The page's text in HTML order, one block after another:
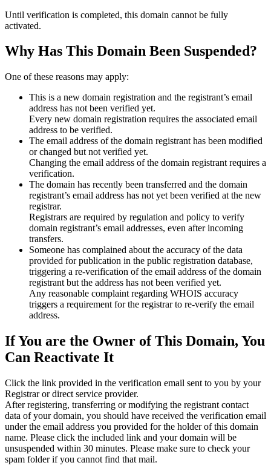
Until verification is completed, this domain cannot be fully
activated.
Why Has This Domain Been Suspended?
One of these reasons may apply:
This is a new domain registration and the registrant’s email
address has not been verified yet.
Every new domain registration requires the associated email
address to be verified.
The email address of the domain registrant has been modified
or changed but not verified yet.
Changing the email address of the domain registrant requires a
verification.
The domain has recently been transferred and the domain
registrant’s email address has not yet been verified at the new
registrar.
Registrars are required by regulation and policy to verify
domain registrant’s email addresses, even after incoming
transfers.
Someone has complained about the accuracy of the data
provided for publication in the public registration database,
triggering a re‑verification of the email address of the domain
registrant but the address has not been verified yet.
Any reasonable complaint regarding WHOIS accuracy
triggers a requirement for the registrar to re‑verify the email
address.
If You are the Owner of This Domain, You
Can Reactivate It
Click the link provided in the verification email sent to you by your
Registrar or direct service provider.
After registering, transferring or modifying the registrant contact
data of your domain, you should have received the verification email
under the email address you provided for the holder of this domain
name. Please click the included link and your domain will be
unsuspended within 30 minutes. Please make sure to check your
spam folder if you cannot find that mail.